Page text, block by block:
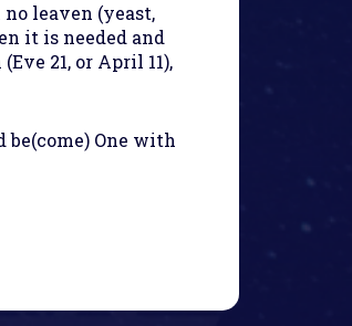
leaven (yeast,
it is needed and
21, or April 11),
be(come) One with